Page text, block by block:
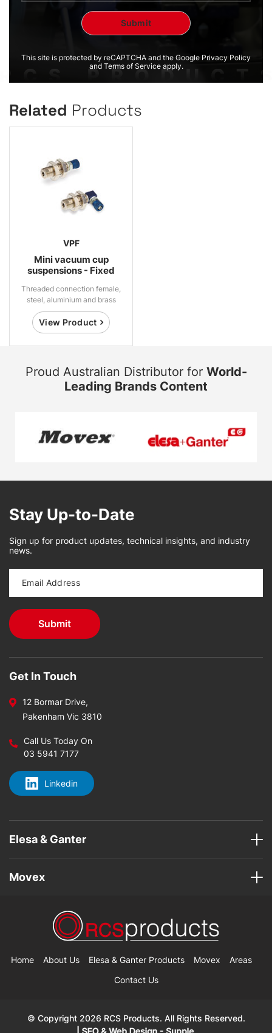
This site is protected by reCAPTCHA and the Google Privacy Policy
and Terms of Service apply.
Related Products
VPF
Mini vacuum cup
suspensions - Fixed
Threaded connection female,
steel, aluminium and brass
View Product
Proud Australian Distributor for World-
Leading Brands Content
Stay Up-to-Date
Sign up for product updates, technical insights, and industry
news.
Get In Touch
12 Bormar Drive,
Pakenham Vic 3810
Call Us Today On
03 5941 7177
Linkedin
Elesa & Ganter
Movex
Home About Us Elesa & Ganter Products Movex
Areas
Contact Us
© Copyright 2026 RCS Products. All Rights Reserved.